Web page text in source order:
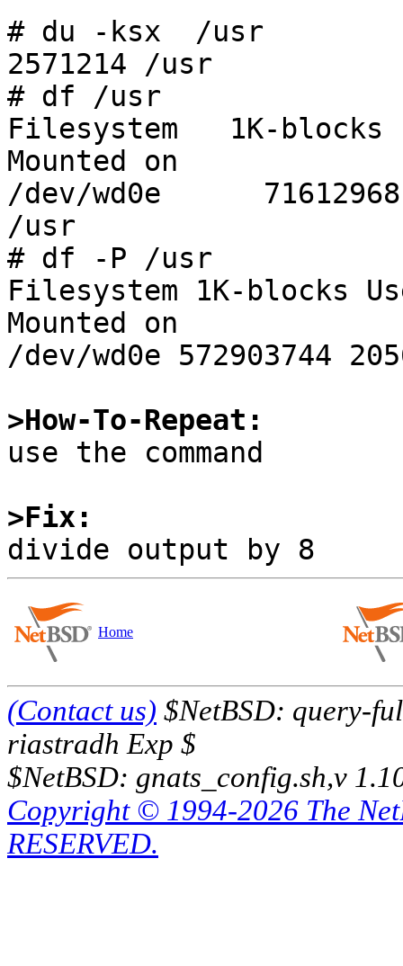
# du -ksx  /usr
2571214 /usr
# df /usr
Filesystem   1K-
Mounted on
/dev/wd0e
/usr
# df -P /usr
Filesystem 1K-blocks
Mounted on
/dev/wd0e 572903744
>How-To-Repeat:
use the command
>Fix:
Home
(Contact us) $NetBSD: query-
riastradh Exp $
$NetBSD: gnats_config.sh,v
Copyright © 1994-2026 The
RESERVED.